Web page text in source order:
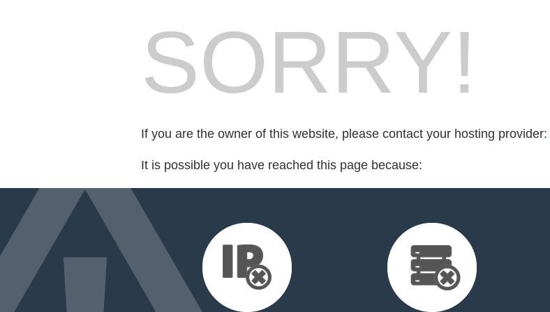
SORRY!
If you are the owner of this website, please contact your hosting provider:
It is possible you have reached this page because: